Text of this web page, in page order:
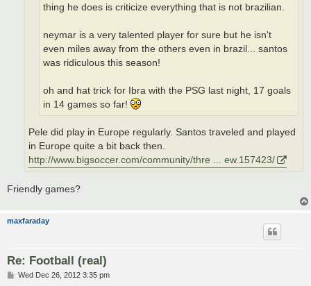
thing he does is criticize everything that is not brazilian.
neymar is a very talented player for sure but he isn't
even miles away from the others even in brazil... santos
was ridiculous this season!
oh and hat trick for Ibra with the PSG last night, 17 goals
in 14 games so far!
Pele did play in Europe regularly. Santos traveled and played
in Europe quite a bit back then.
http://www.bigsoccer.com/community/thre ... ew.157423/
Friendly games?
maxfaraday
Re: Football (real)
PWed Dec 26, 2012 3:35 pm